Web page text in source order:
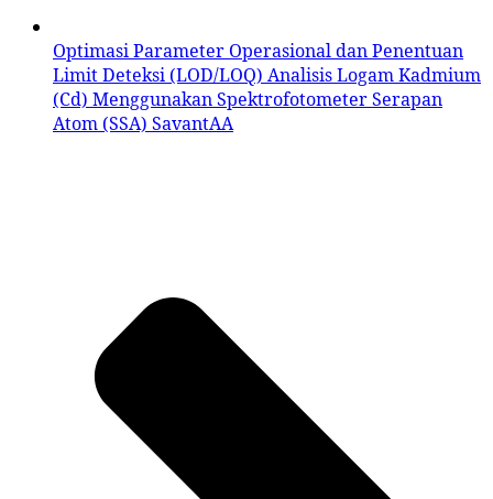
Optimasi Parameter Operasional dan Penentuan
Limit Deteksi (LOD/LOQ) Analisis Logam Kadmium
(Cd) Menggunakan Spektrofotometer Serapan
Atom (SSA) SavantAA